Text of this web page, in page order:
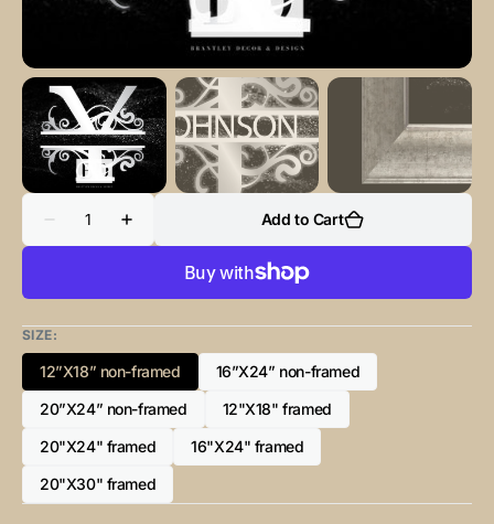
Decrease
quantity
Black
and
Chrome
-
Horizontal
Framed
Quantity
Increase
quantity
Black
Chrome
-
Horizontal
Framed
Portrait-
Add to Cart
SIZE:
12”X18” non-framed
Variant
sold
out
or
unavailable
16”X24” non-framed
Variant
sold
out
or
unavailable
20”X24” non-framed
Variant
sold
out
or
unavailable
12"X18" framed
Variant
sold
out
unavailable
20"X24" framed
Variant
sold
16"X24" framed
Variant
20"X30" framed
Variant